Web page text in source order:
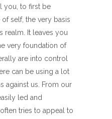
you, to first be
self, the very basis
realm. It leaves you
very foundation of
are into control
can be using a lot
against us. From our
led and
tries to appeal to